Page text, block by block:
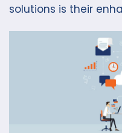
solutions is their